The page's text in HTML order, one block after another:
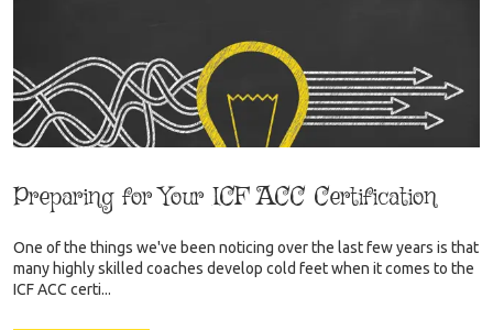
Preparing for Your ICF ACC Certification
One of the things we've been noticing over the last few years is that
many highly skilled coaches develop cold feet when it comes to the
ICF ACC certi...